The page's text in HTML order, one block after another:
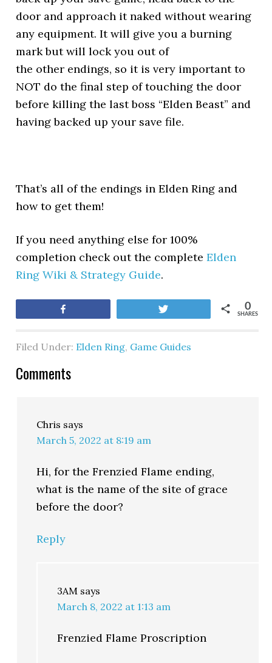
door and approach it naked without wearing
any equipment. It will give you a burning
mark but will lock you out of
the other endings, so it is very important to
NOT do the final step of touching the door
before killing the last boss “Elden Beast” and
having backed up your save file.
That’s all of the endings in Elden Ring and
how to get them!
If you need anything else for 100%
completion check out the completeElden
Ring Wiki & Strategy Guide.
SHARES
0
Filed Under: Elden Ring, Game Guides
Comments
Chris says
March 5, 2022 at 8:19 am
Hi, for the Frenzied Flame ending,
what is the name of the site of grace
before the door?
Reply
3AM says
March 8, 2022 at 1:13 am
Frenzied Flame Proscription